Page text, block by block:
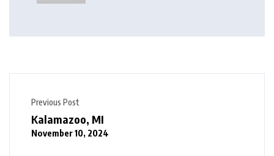
Previous Post
Kalamazoo, MI
November 10, 2024